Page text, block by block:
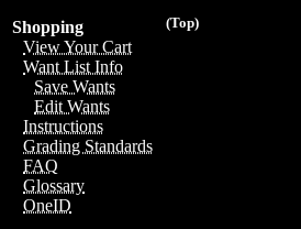
(Top)
Shopping
View Your Cart
Want List Info
Save Wants
Edit Wants
Instructions
Grading Standards
FAQ
Glossary
OneID